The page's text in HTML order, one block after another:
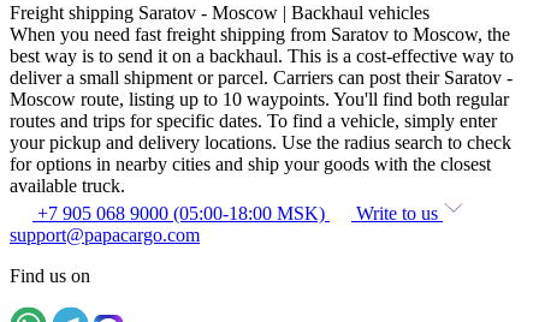
Freight shipping Saratov - Moscow | Backhaul vehicles
When you need fast freight shipping from Saratov to Moscow, the
best way is to send it on a backhaul. This is a cost-effective way to
deliver a small shipment or parcel. Carriers can post their Saratov -
Moscow route, listing up to 10 waypoints. You'll find both regular
routes and trips for specific dates. To find a vehicle, simply enter
your pickup and delivery locations. Use the radius search to check
for options in nearby cities and ship your goods with the closest
available truck.
+7 905 068 9000 (05:00-18:00 MSK)
Write to us
support@papacargo.com
Find us on